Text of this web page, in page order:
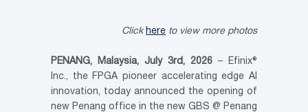
Click here to view more photos
PENANG, Malaysia, July 3rd, 2026 – Efinix®
Inc., the FPGA pioneer accelerating edge AI
innovation, today announced the opening of
new Penang office in the new GBS @ Penang